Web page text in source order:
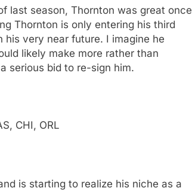
last season, Thornton was great once
Thornton is only entering his third
very near future. I imagine he
likely make more rather than
serious bid to re-sign him.
CHI, ORL
is starting to realize his niche as a